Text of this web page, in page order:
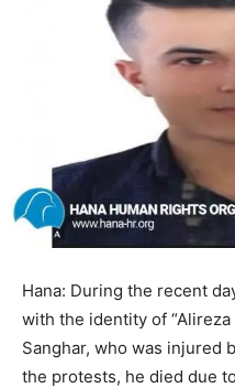
Hana: During the recent
with the identity of
Sanghar, who was injured
the protests, he died due